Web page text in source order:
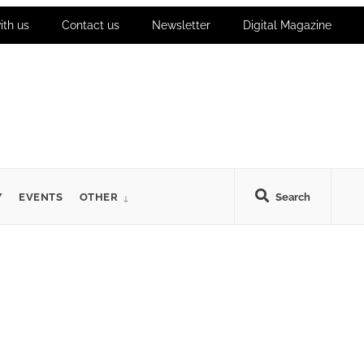
us Contact us Newsletter Digital Magazine
Search
EVENTS OTHER